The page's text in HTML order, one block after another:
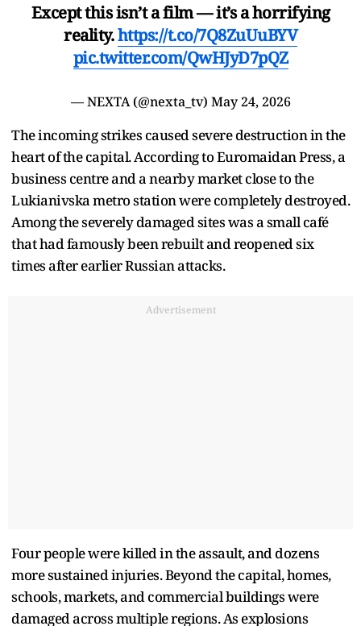
Except this isn’t a film — it’s a horrifying
reality.https://t.co/7Q8ZuUuBYV
pic.twitter.com/QwHJyD7pQZ
— NEXTA (@nexta_tv) May 24, 2026
The incoming strikes caused severe destruction in the
heart of the capital. According to Euromaidan Press, a
business centre and a nearby market close to the
Lukianivska metro station were completely destroyed.
Among the severely damaged sites was a small café
that had famously been rebuilt and reopened six
times after earlier Russian attacks.
Advertisement
Four people were killed in the assault, and dozens
more sustained injuries. Beyond the capital, homes,
schools, markets, and commercial buildings were
damaged across multiple regions. As explosions